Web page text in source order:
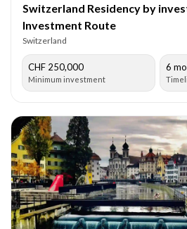
Switzerland Residency by
Investment Route
Switzerland
CHF 250,000
Minimum investment
6 mo